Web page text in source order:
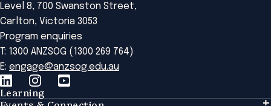
Level 8, 700 Swanston Street,
Carlton, Victoria 3053
Program enquiries
T: 1300 ANZSOG (1300 269 764)
E: engage@anzsog.edu.au
Learning